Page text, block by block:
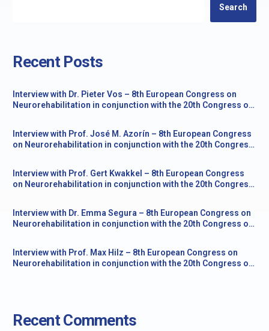
Search
Recent Posts
Interview with Dr. Pieter Vos – 8th European Congress on
Neurorehabilitation in conjunction with the 20th Congress of
Interview with Prof. José M. Azorín – 8th European Congress
on Neurorehabilitation in conjunction with the 20th Congress
Interview with Prof. Gert Kwakkel – 8th European Congress
on Neurorehabilitation in conjunction with the 20th Congress
Interview with Dr. Emma Segura – 8th European Congress on
Neurorehabilitation in conjunction with the 20th Congress of
Interview with Prof. Max Hilz – 8th European Congress on
Neurorehabilitation in conjunction with the 20th Congress of
Recent Comments